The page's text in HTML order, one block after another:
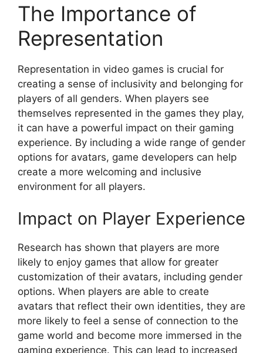
The Importance of
Representation
Representation in video games is crucial for
creating a sense of inclusivity and belonging for
players of all genders. When players see
themselves represented in the games they play,
it can have a powerful impact on their gaming
experience. By including a wide range of gender
options for avatars, game developers can help
create a more welcoming and inclusive
environment for all players.
Impact on Player Experience
Research has shown that players are more
likely to enjoy games that allow for greater
customization of their avatars, including gender
options. When players are able to create
avatars that reflect their own identities, they are
more likely to feel a sense of connection to the
game world and become more immersed in the
gaming experience. This can lead to increased